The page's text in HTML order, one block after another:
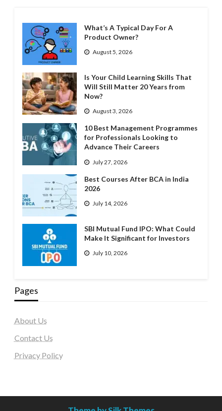
What’s A Typical Day For A
Product Owner?
August 5, 2026
Is Your Child Learning Skills That
Will Still Matter 20 Years from
Now?
August 3, 2026
10 Best Management Programmes
for Professionals Looking to
Advance Their Careers
July 27, 2026
Best Courses After BCA in India
2026
July 14, 2026
SBI Mutual Fund IPO: What Could
Make It Significant for Investors
July 10, 2026
Pages
About Us
Contact Us
Privacy Policy